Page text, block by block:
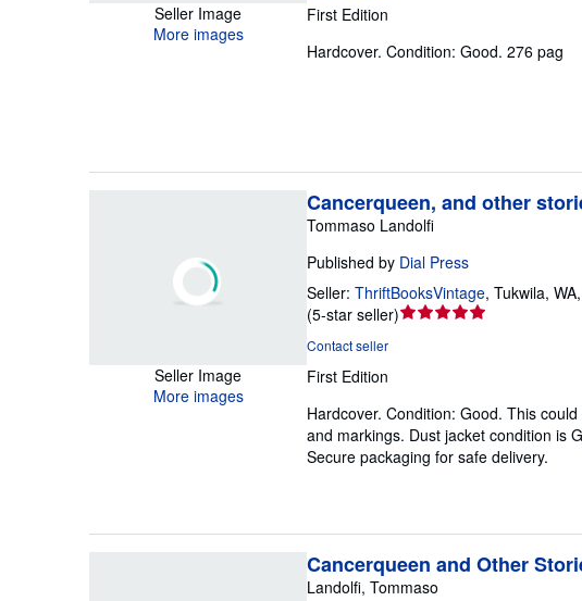
Seller Image
More images
5
First Edition
Hardcover. Condition: Good. 276 pag
Seller Image
More images
Cancerqueen, and other
Tommaso Landolfi
Published by Dial Press
Seller: ThriftBooksVintage, Tukwila,
(5-star seller)Seller
5
stars
Contact seller
First Edition
Hardcover. Condition: Good. This
and markings. Dust jacket condition is
Secure packaging for safe delivery.
Cancerqueen and Other
Landolfi, Tommaso